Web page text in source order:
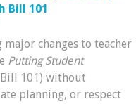
Bill 101
changes to teacher
Putting Student
101) without
planning, or respect